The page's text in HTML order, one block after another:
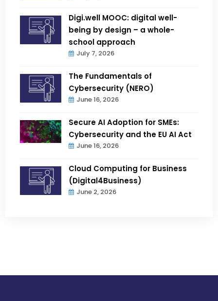
Digi.well MOOC: digital well-
being by design – a whole-
school approach
July 7, 2026
The Fundamentals of
Cybersecurity (NERO)
June 16, 2026
Secure AI Adoption for SMEs:
Cybersecurity and the EU AI Act
June 16, 2026
Cloud Computing for Business
(Digital4Business)
June 2, 2026